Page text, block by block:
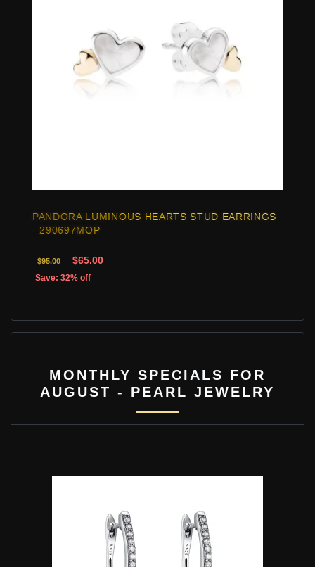
PANDORA LUMINOUS HEARTS STUD EARRINGS
- 290697MOP
$95.00 $65.00
Save: 32% off
MONTHLY SPECIALS FOR
AUGUST - PEARL JEWELRY